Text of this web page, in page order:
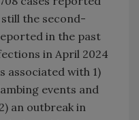
the second-
in the past
in April 2024
associated with 1)
events and
an outbreak in